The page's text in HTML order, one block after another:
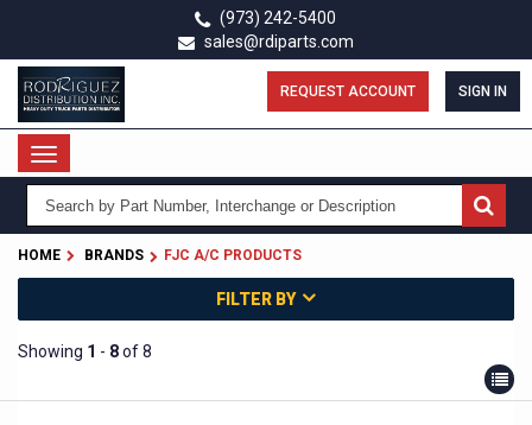
main
content
(973) 242-5400
sales@rdiparts.com
REQUEST ACCOUNT SIGN IN
Toggle
navigation
HOME BRANDS FJC A/C PRODUCTS
FILTER BY
Showing 1 - 8of 8